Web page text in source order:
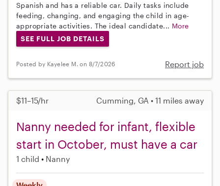
Spanish and has a reliable car. Daily tasks include
feeding, changing, and engaging the child in age-
appropriate activities. The ideal candidate... More
SEE FULL JOB DETAILS
Posted by Kayelee M. on 8/7/2026 Report job
$11–15/hr Cumming, GA • 11 miles away
Nanny needed for infant, flexible
start in October, must have a car
1 child Nanny